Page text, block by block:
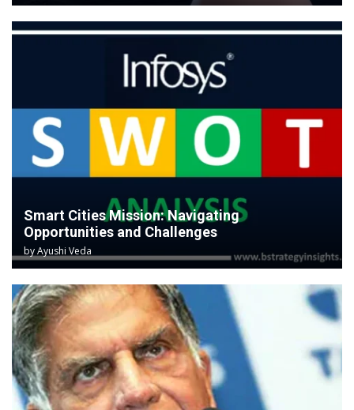
Smart Cities Mission: Navigating
Opportunities and Challenges
byAyushi Veda